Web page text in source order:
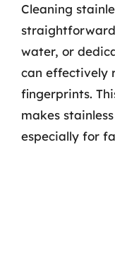
Cleaning
water, or
can effectively
fingerprints.
makes
especially for